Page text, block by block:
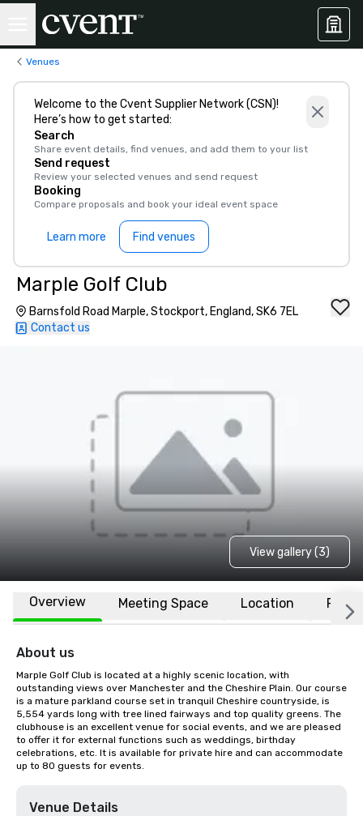
Venues
Welcome to the Cvent Supplier Network (CSN)!
Here’s how to get started:
Search
Share event details, find venues, and add them to your list
Send request
Review your selected venues and send request
Booking
Compare proposals and book your ideal event space
Learn more Find venues
Marple Golf Club
Barnsfold Road Marple, Stockport, England, SK6 7EL
Contact us
View gallery (3)
Overview Meeting Space Location FAQs
About us
Marple Golf Club is located at a highly scenic location, with
outstanding views over Manchester and the Cheshire Plain. Our course
is a mature parkland course set in tranquil Cheshire countryside, is
5,554 yards long with tree lined fairways and top quality greens. The
clubhouse is an excellent venue for social events, and we are pleased
to offer it for external functions such as weddings, birthday
celebrations, etc. It is available for private hire and can accommodate
up to 80 guests for events.
Venue Details